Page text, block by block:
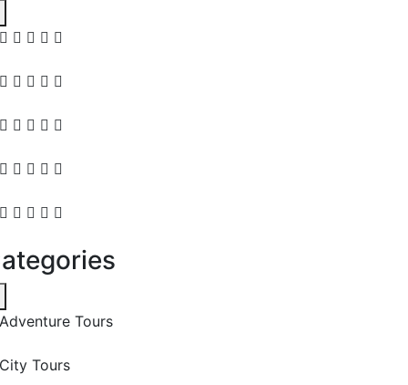
Adventure Tours
City Tours